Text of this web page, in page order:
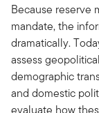
Because reserve
mandate, the
dramatically.
assess
demographic
and domestic
evaluate how